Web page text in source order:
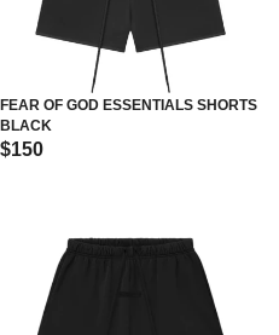
FEAR OF GOD ESSENTIALS SHORTS
BLACK
$150